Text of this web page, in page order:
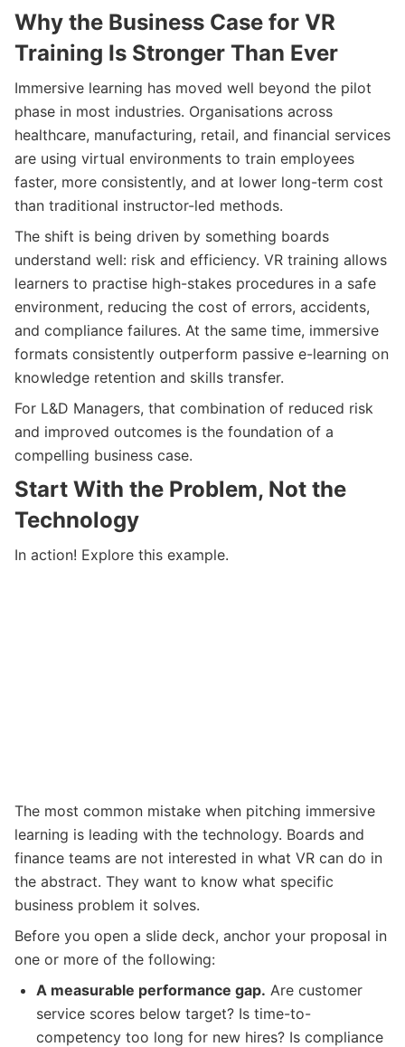
Why the Business Case for VR
Training Is Stronger Than Ever
Immersive learning has moved well beyond the pilot
phase in most industries. Organisations across
healthcare, manufacturing, retail, and financial services
are using virtual environments to train employees
faster, more consistently, and at lower long-term cost
than traditional instructor-led methods.
The shift is being driven by something boards
understand well: risk and efficiency. VR training allows
learners to practise high-stakes procedures in a safe
environment, reducing the cost of errors, accidents,
and compliance failures. At the same time, immersive
formats consistently outperform passive e-learning on
knowledge retention and skills transfer.
For L&D Managers, that combination of reduced risk
and improved outcomes is the foundation of a
compelling business case.
Start With the Problem, Not the
Technology
In action! Explore this example.
The most common mistake when pitching immersive
learning is leading with the technology. Boards and
finance teams are not interested in what VR can do in
the abstract. They want to know what specific
business problem it solves.
Before you open a slide deck, anchor your proposal in
one or more of the following:
A measurable performance gap. Are customer
service scores below target? Is time-to-
competency too long for new hires? Is compliance